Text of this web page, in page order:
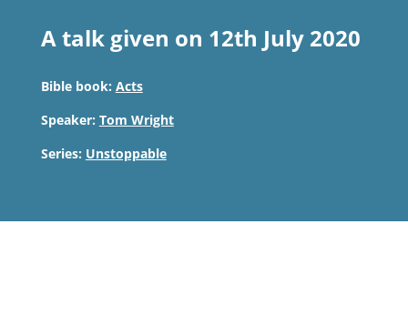
A talk given on 12th July 2020
Bible book: Acts
Speaker: Tom Wright
Series: Unstoppable